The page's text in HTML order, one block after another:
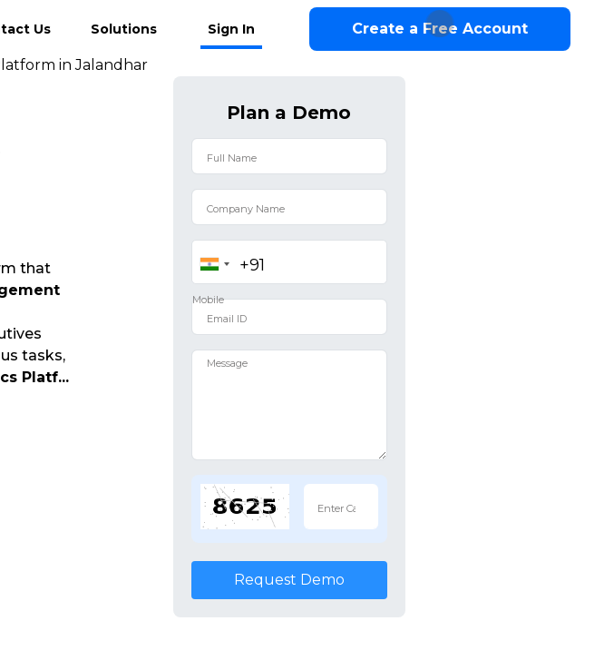
Us Solutions Sign In Create a Free Account
in Jalandhar
that
tasks,
Platf...
Plan a Demo
Request Demo